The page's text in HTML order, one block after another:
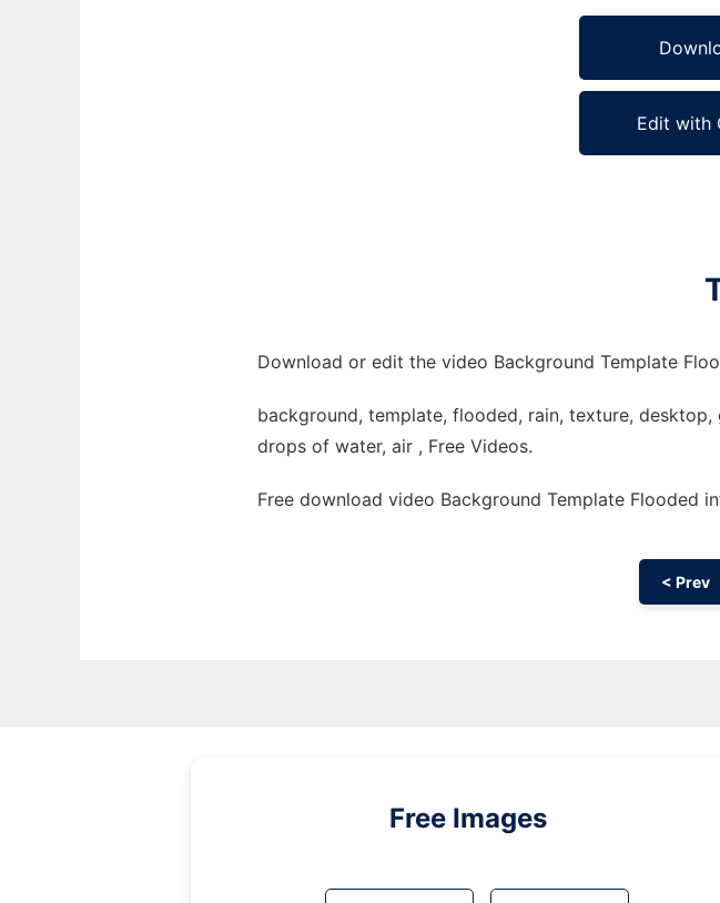
Edit with
Download or edit the video Background Template
background, template, flooded, rain, texture,
drops of water, air , Free Videos.
Free download video Background Template Flooded
< Prev
Free Images